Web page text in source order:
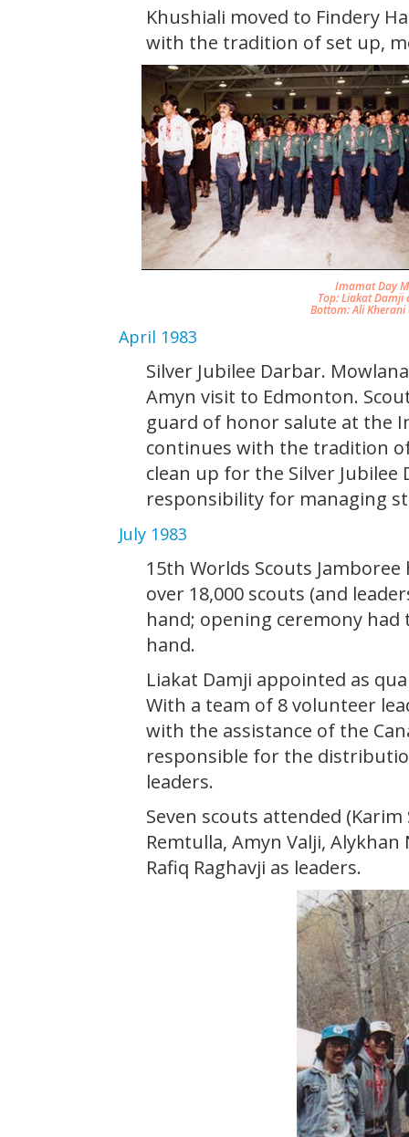
Khushiali moved to Findery
with the tradition of set up,
Imamat Day
Top: Liakat Damji
Bottom: Ali
April 1983
Silver Jubilee Darbar.
Amyn visit to Edmonton.
guard of honor salute at the
continues with the tradition
clean up for the Silver
responsibility for managing
July 1983
15th Worlds Scouts
over 18,000 scouts (and
hand; opening ceremony
hand.
Liakat Damji appointed as
With a team of 8 volunteer
with the assistance of the
responsible for the
leaders.
Seven scouts attended (Karim
Remtulla, Amyn Valji,
Rafiq Raghavji as leaders.